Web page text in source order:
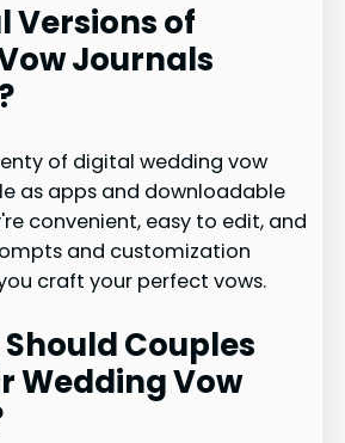
Versions of
Journals
of digital wedding vow
as apps and downloadable
convenient, easy to edit, and
and customization
craft your perfect vows.
Should Couples
Wedding Vow